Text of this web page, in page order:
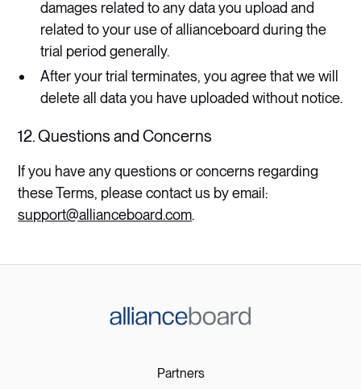
damages related to any data you upload and
related to your use of allianceboard during the
trial period generally.
After your trial terminates, you agree that we will
delete all data you have uploaded without notice.​
12. Questions and Concerns
If you have any questions or concerns regarding
these Terms, please contact us by email:
support@allianceboard.com.
Partners